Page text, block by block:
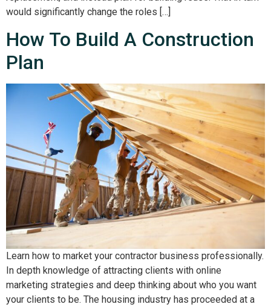
would significantly change the roles […]
How To Build A Construction
Plan
Learn how to market your contractor business professionally.
In depth knowledge of attracting clients with online
marketing strategies and deep thinking about who you want
your clients to be. The housing industry has proceeded at a